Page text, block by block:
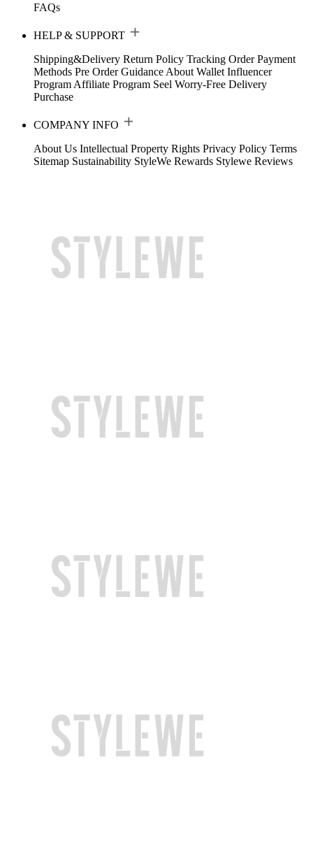
FAQs
HELP & SUPPORT
Shipping&Delivery Return Policy Tracking Order Payment
Methods Pre Order Guidance About Wallet Influencer
Program Affiliate Program Seel Worry-Free Delivery
Purchase
COMPANY INFO
About Us Intellectual Property Rights Privacy Policy Terms
Sitemap Sustainability StyleWe Rewards Stylewe Reviews